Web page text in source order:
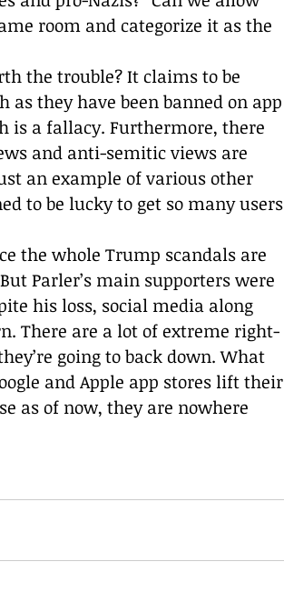
room and categorize it as the
the trouble? It claims to be
they have been banned on app
is a fallacy. Furthermore, there
and anti-semitic views are
an example of various other
to be lucky to get so many users
the whole Trump scandals are
Parler’s main supporters were
his loss, social media along
There are a lot of extreme right-
going to back down. What
and Apple app stores lift their
as of now, they are nowhere